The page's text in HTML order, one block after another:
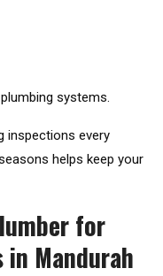
systems.
inspections every
helps keep your
for
in Mandurah